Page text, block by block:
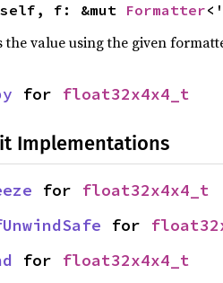
f: &mut Formatter
the value using the given
for float32x4x4_t
Implementations
for float32x4x4_t
for
for float32x4x4_t